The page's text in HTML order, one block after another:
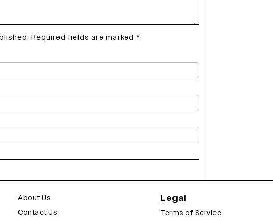
Required fields are marked *
About Us
Contact Us
Legal
Terms of Service